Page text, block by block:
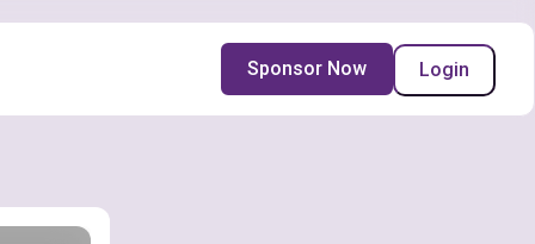
Login
Sponsor Now